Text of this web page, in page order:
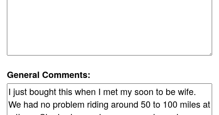
General Comments: